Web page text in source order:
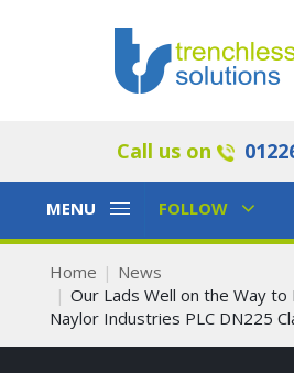
Call us on
Toggle
MENU
Toggle
FOLLOW
Home
News
Our Lads Well on the Way
Naylor Industries PLC DN225